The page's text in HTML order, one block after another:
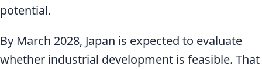
potential.
By March 2028, Japan is expected to evaluate
whether industrial development is feasible. That